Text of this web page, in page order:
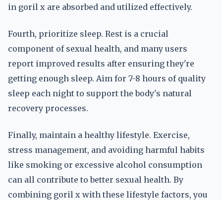
in goril x are absorbed and utilized effectively.
Fourth, prioritize sleep. Rest is a crucial
component of sexual health, and many users
report improved results after ensuring they're
getting enough sleep. Aim for 7-8 hours of quality
sleep each night to support the body's natural
recovery processes.
Finally, maintain a healthy lifestyle. Exercise,
stress management, and avoiding harmful habits
like smoking or excessive alcohol consumption
can all contribute to better sexual health. By
combining goril x with these lifestyle factors, you